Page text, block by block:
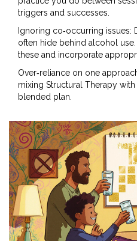
triggers and successes.
Ignoring co‑occurring issues:
often hide behind alcohol
these and incorporate
Over‑reliance on one
mixing Structural Therapy
blended plan.